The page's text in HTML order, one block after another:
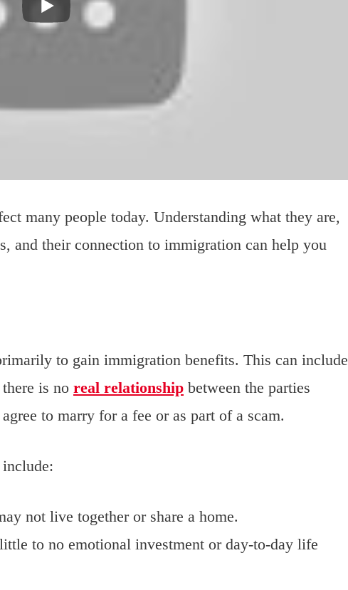
many people today. Understanding what they are,
and their connection to immigration can help you
to gain immigration benefits. This can include
is no real relationship between the parties
to marry for a fee or as part of a scam.
not live together or share a home.
to no emotional investment or day-to-day life